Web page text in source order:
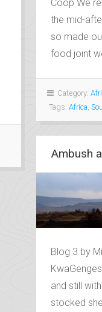
Coop We
the mid-
so made
food joint
Category:
Tags: Africa,
Ambush
Blog 3 by
and still
stocked